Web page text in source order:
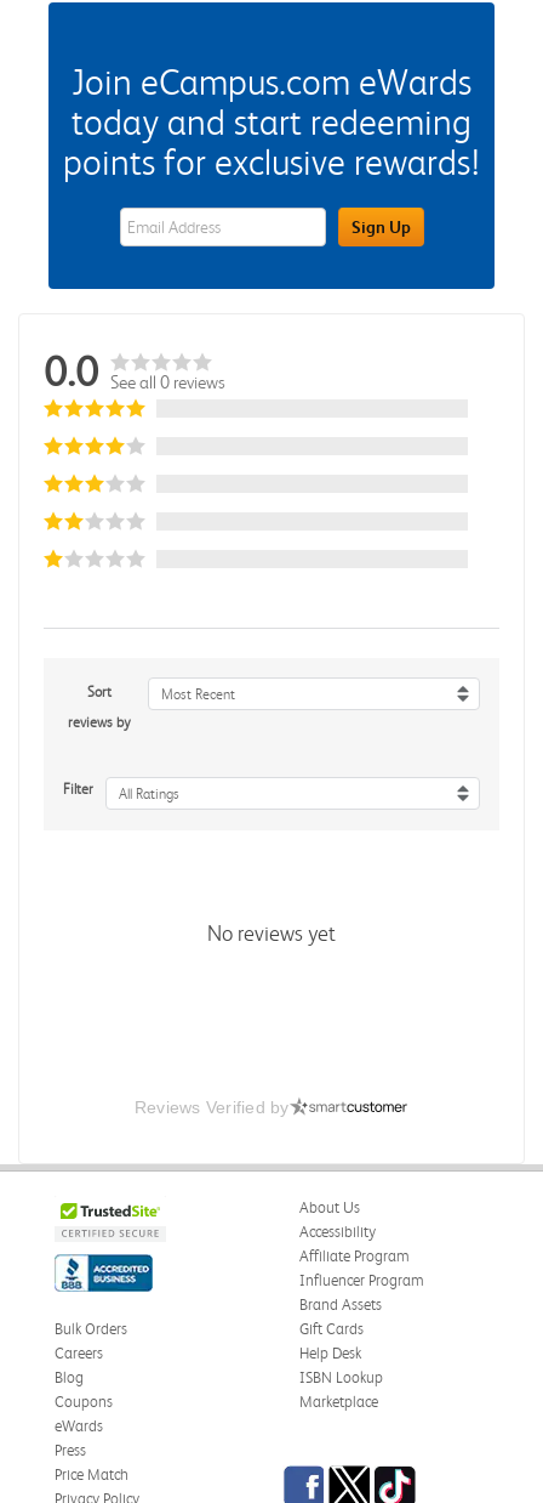
Join eCampus.com eWards
today and start redeeming
points for exclusive rewards!
eWards Sign Up Email Address FieldSign Up
0.0 See all 0 reviews
Sort
reviews by
Most Recent
Filter All Ratings
No reviews yet
Reviews Verified by
About Us
Accessibility
Affiliate Program
Influencer Program
Brand Assets
Bulk Orders
Careers
Blog
Coupons
eWards
Gift Cards
Help Desk
ISBN Lookup
Marketplace
Press
Price Match
Privacy Policy
Facebook
TwitterTikTok